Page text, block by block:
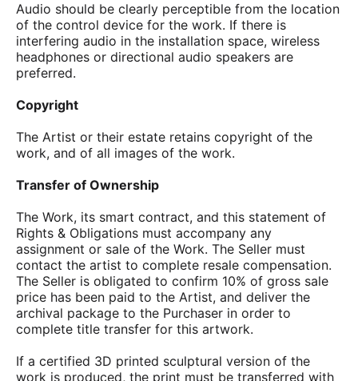
Audio should be clearly perceptible from the location
of the control device for the work. If there is
interfering audio in the installation space, wireless
headphones or directional audio speakers are
preferred.
Copyright
The Artist or their estate retains copyright of the
work, and of all images of the work.
Transfer of Ownership
The Work, its smart contract, and this statement of
Rights & Obligations must accompany any
assignment or sale of the Work. The Seller must
contact the artist to complete resale compensation.
The Seller is obligated to confirm 10% of gross sale
price has been paid to the Artist, and deliver the
archival package to the Purchaser in order to
complete title transfer for this artwork.
If a certified 3D printed sculptural version of the
work is produced, the print must be transferred with